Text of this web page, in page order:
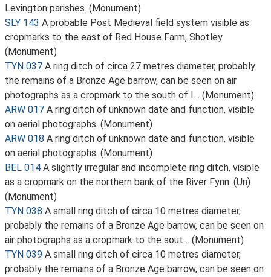
Levington parishes. (Monument)
SLY 143 A probable Post Medieval field system visible as
cropmarks to the east of Red House Farm, Shotley
(Monument)
TYN 037 A ring ditch of circa 27 metres diameter, probably
the remains of a Bronze Age barrow, can be seen on air
photographs as a cropmark to the south of I… (Monument)
ARW 017 A ring ditch of unknown date and function, visible
on aerial photographs. (Monument)
ARW 018 A ring ditch of unknown date and function, visible
on aerial photographs. (Monument)
BEL 014 A slightly irregular and incomplete ring ditch, visible
as a cropmark on the northern bank of the River Fynn. (Un)
(Monument)
TYN 038 A small ring ditch of circa 10 metres diameter,
probably the remains of a Bronze Age barrow, can be seen on
air photographs as a cropmark to the sout… (Monument)
TYN 039 A small ring ditch of circa 10 metres diameter,
probably the remains of a Bronze Age barrow, can be seen on